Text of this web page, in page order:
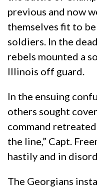
previous and now
themselves fit to
soldiers. In the
rebels mounted a
Illinois off guard.
In the ensuing
others sought
command
the line,” Capt.
hastily and in
The Georgians